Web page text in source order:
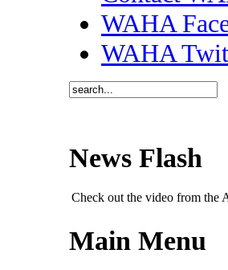
WAHA
WAHA
News Flash
Check out the video from the
Main Menu